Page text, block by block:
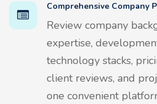
Comprehensive Company
Review company
expertise,
technology stacks,
client reviews, and
one convenient